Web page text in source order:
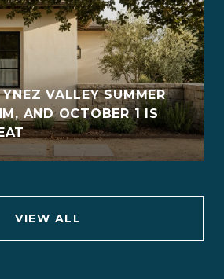
VALLEY SUMMER
AND OCTOBER 1 IS
VIEW ALL